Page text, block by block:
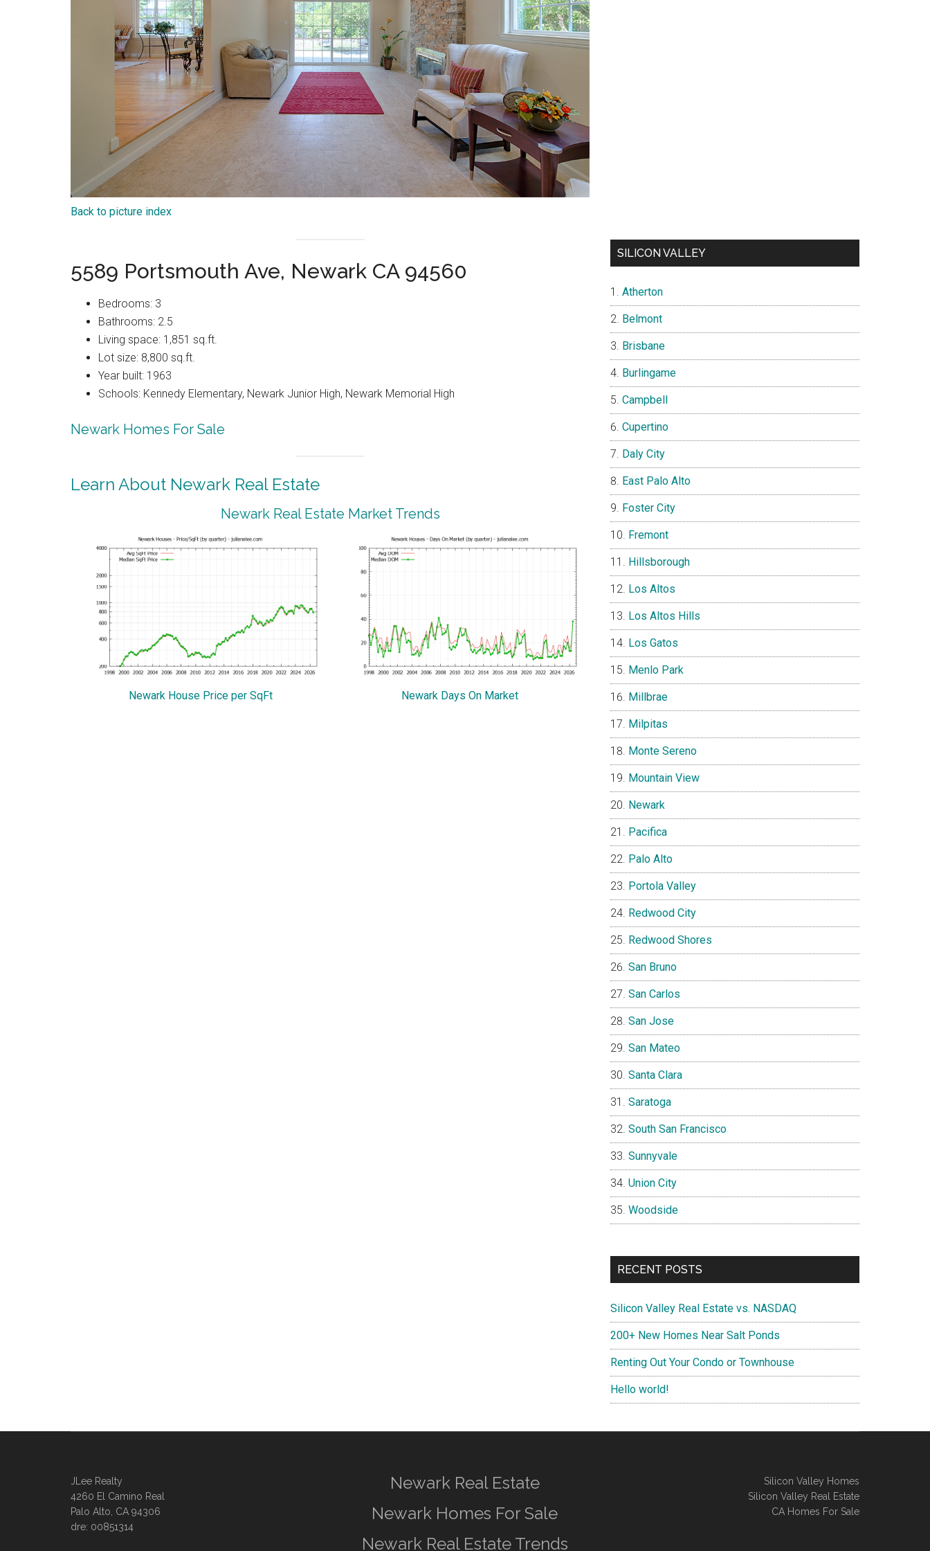
Back to picture index
5589 Portsmouth Ave, Newark CA 94560
Bedrooms: 3
Bathrooms: 2.5
Living space: 1,851 sq.ft.
Lot size: 8,800 sq.ft.
Year built: 1963
Schools: Kennedy Elementary, Newark Junior High, Newark Memorial High
Newark Homes For Sale
Learn About Newark Real Estate
Newark Real Estate Market Trends
Newark House Price per SqFt Newark Days On Market
SILICON VALLEY
Atherton
Belmont
Brisbane
Burlingame
Campbell
Cupertino
Daly City
East Palo Alto
Foster City
Fremont
Hillsborough
Los Altos
Los Altos Hills
Los Gatos
Menlo Park
Millbrae
Milpitas
Monte Sereno
Mountain View
Newark
Pacifica
Palo Alto
Portola Valley
Redwood City
Redwood Shores
San Bruno
San Carlos
San Jose
San Mateo
Santa Clara
Saratoga
South San Francisco
Sunnyvale
Union City
Woodside
RECENT POSTS
Silicon Valley Real Estate vs. NASDAQ
200+ New Homes Near Salt Ponds
Renting Out Your Condo or Townhouse
Hello world!
JLee Realty
4260 El Camino Real
Palo Alto, CA 94306
dre: 00851314
Newark Real Estate
Newark Homes For Sale
Newark Real Estate Trends
Silicon Valley Homes
Silicon Valley Real Estate
CA Homes For Sale